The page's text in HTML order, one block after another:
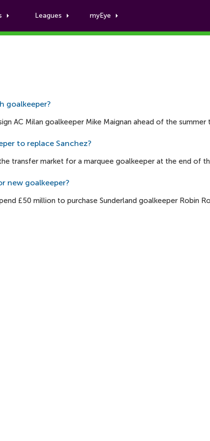
Leagues myEye
Robin Roefs
goalkeeper?
AC Milan goalkeeper Mike Maignan ahead of the summer
to replace Sanchez?
transfer market for a marquee goalkeeper at the end of
new goalkeeper?
£50 million to purchase Sunderland goalkeeper Robin